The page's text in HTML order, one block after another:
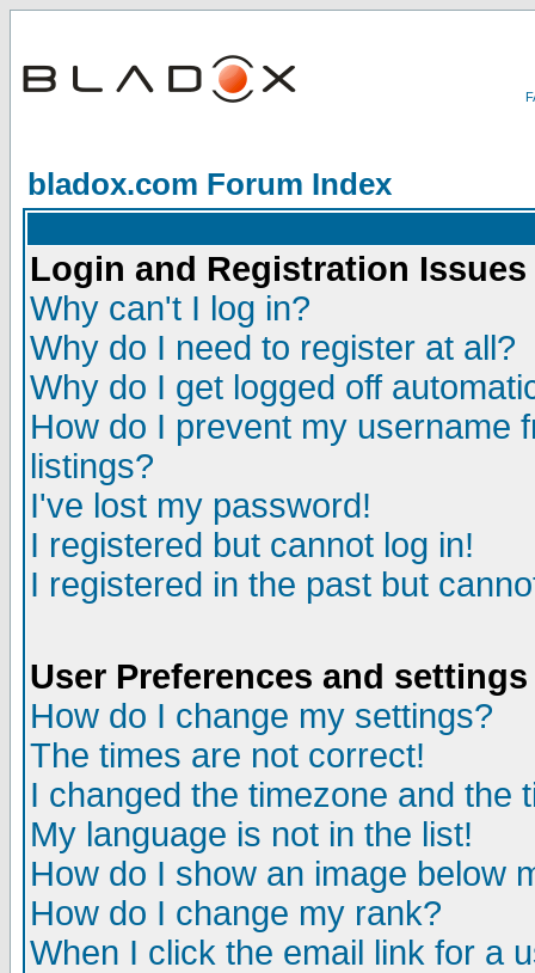
bladox.com Forum Index
Login and Registration Issues
Why can't I log in?
Why do I need to register at all?
Why do I get logged off
How do I prevent my username
listings?
I've lost my password!
I registered but cannot log in!
I registered in the past but
User Preferences and settings
How do I change my settings?
The times are not correct!
I changed the timezone and the
My language is not in the list!
How do I show an image below
How do I change my rank?
When I click the email link for a